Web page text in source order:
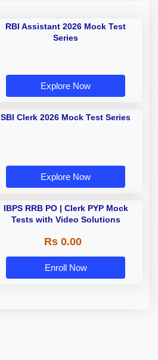
RBI Assistant 2026 Mock Test
Series
Explore Now
SBI Clerk 2026 Mock Test Series
Explore Now
IBPS RRB PO | Clerk PYP Mock
Tests with Video Solutions
Rs 0.00
Enroll Now